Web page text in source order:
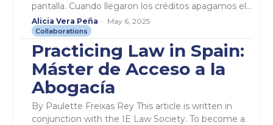
pantalla. Cuando llegaron los créditos apagamos el...
Alicia Vera Peña - May 6, 2025
Collaborations
Practicing Law in Spain:
Máster de Acceso a la
Abogacía
By Paulette Freixas Rey This article is written in
conjunction with the IE Law Society. To become a